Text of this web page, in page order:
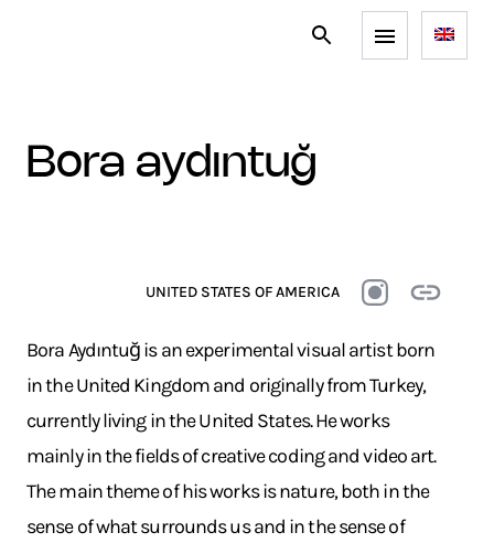
bora aydıntuğ
UNITED STATES OF AMERICA
Bora Aydıntuğ is an experimental visual artist born
in the United Kingdom and originally from Turkey,
currently living in the United States. He works
mainly in the fields of creative coding and video art.
The main theme of his works is nature, both in the
sense of what surrounds us and in the sense of